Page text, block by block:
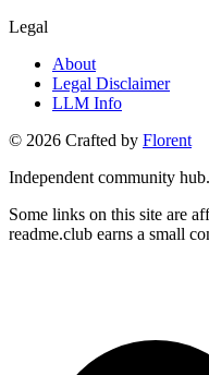
Legal
About
Legal Disclaimer
LLM Info
© 2026 Crafted by Florent
Independent community
Some links on this site are
readme.club earns a small